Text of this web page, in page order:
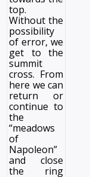
top.
Without the
possibility
of error, we
get to the
summit
cross. From
here we can
return or
continue to
the
“meadows
of
Napoleon”
and close
the ring